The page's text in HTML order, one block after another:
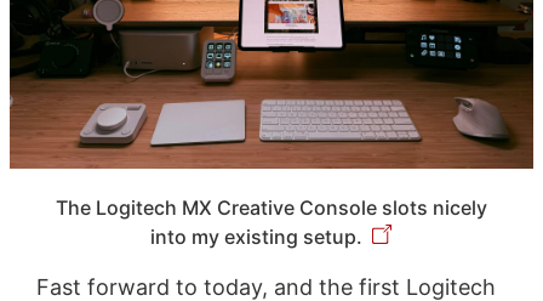
The Logitech MX Creative Console slots nicely
into my existing setup.
Fast forward to today, and the first Logitech